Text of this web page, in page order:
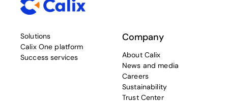
Solutions
Calix One platform
Success services
Company
About Calix
News and media
Careers
Sustainability
Trust Center